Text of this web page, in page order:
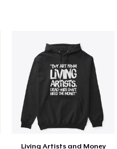
Living Artists and Money